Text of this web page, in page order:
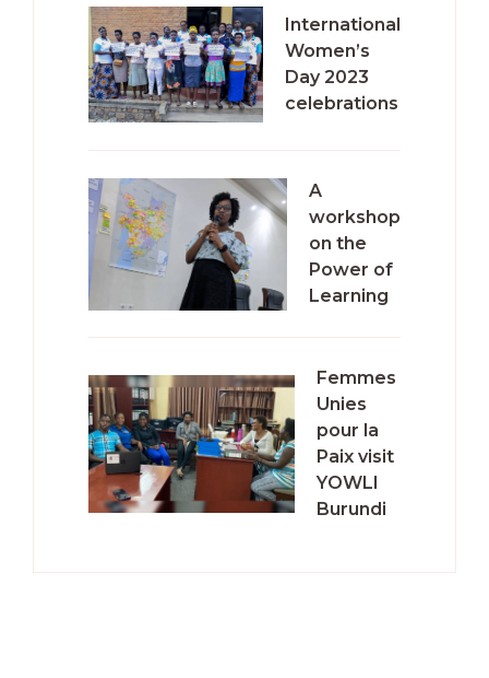
International
Women’s
Day 2023
celebrations
A
workshop
on the
Power of
Learning
Femmes
Unies
pour la
Paix visit
YOWLI
Burundi